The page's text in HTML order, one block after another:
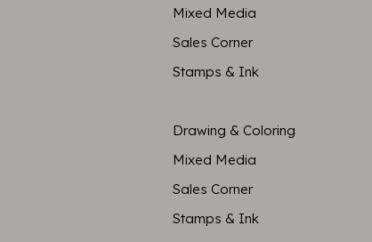
Mixed Media
Sales Corner
Stamps & Ink
Drawing & Coloring
Mixed Media
Sales Corner
Stamps & Ink